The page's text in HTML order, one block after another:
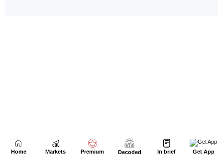
Home Markets Premium Decoded In brief Get App